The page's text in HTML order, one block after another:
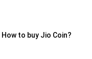
to buy Jio Coin?